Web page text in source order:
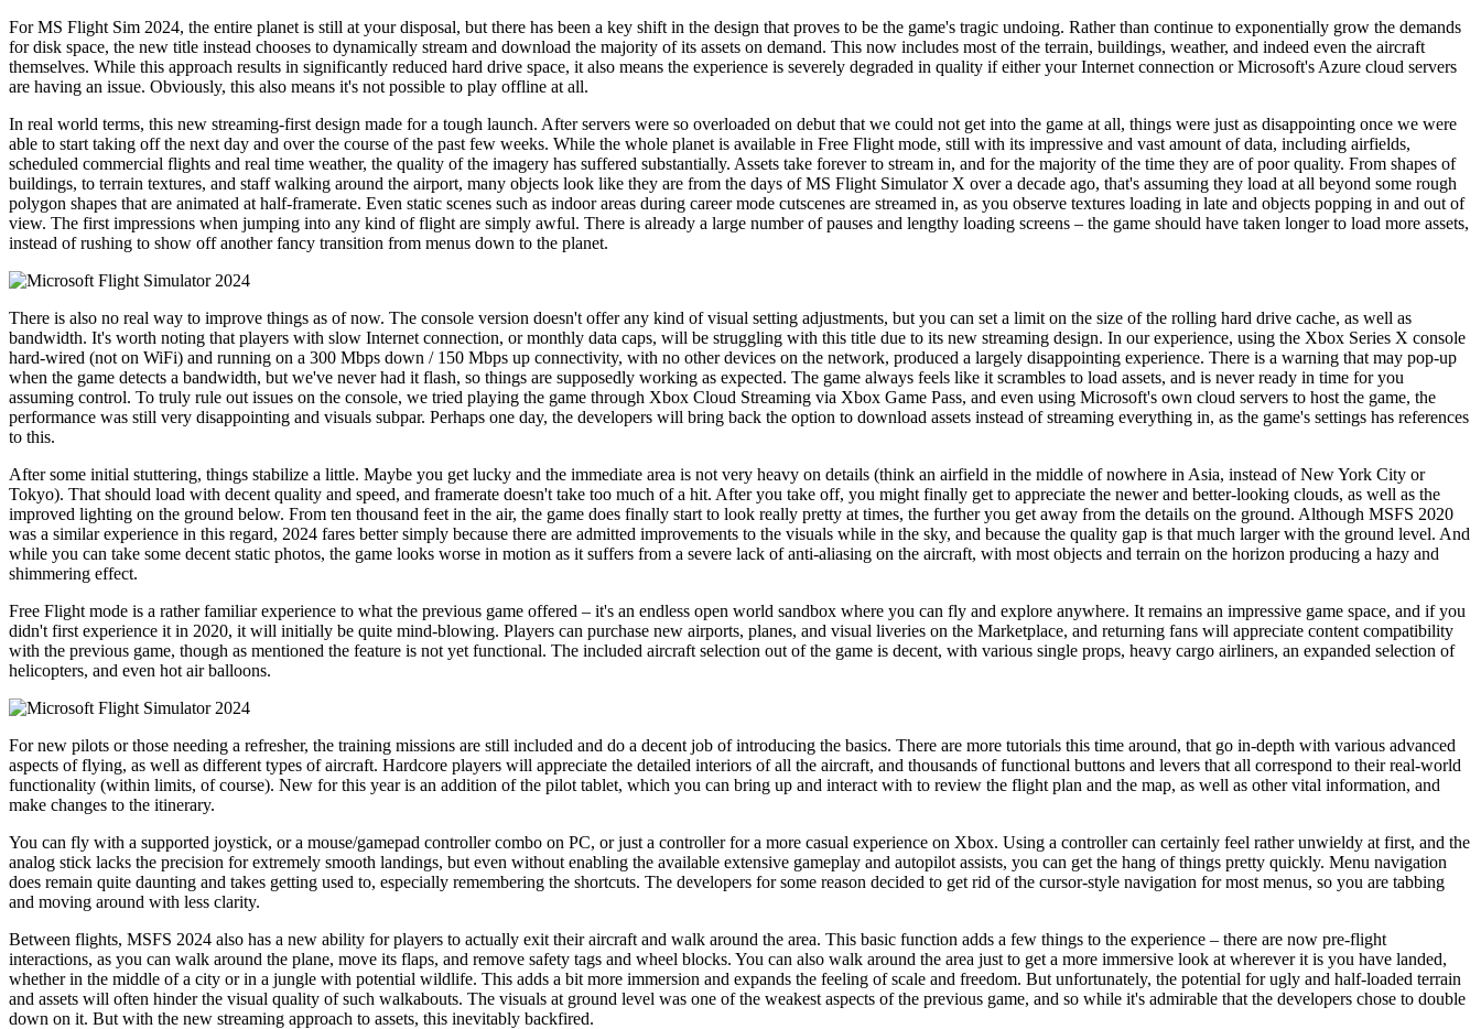
For MS Flight Sim 2024, the entire planet is still at your disposal, but there has been a key shift in the design that proves to be the game's tragic undoing. Rather than continue to exponentially grow the demands
for disk space, the new title instead chooses to dynamically stream and download the majority of its assets on demand. This now includes most of the terrain, buildings, weather, and indeed even the aircraft
themselves. While this approach results in significantly reduced hard drive space, it also means the experience is severely degraded in quality if either your Internet connection or Microsoft's Azure cloud servers
are having an issue. Obviously, this also means it's not possible to play offline at all.
In real world terms, this new streaming-first design made for a tough launch. After servers were so overloaded on debut that we could not get into the game at all, things were just as disappointing once we were
able to start taking off the next day and over the course of the past few weeks. While the whole planet is available in Free Flight mode, still with its impressive and vast amount of data, including airfields,
scheduled commercial flights and real time weather, the quality of the imagery has suffered substantially. Assets take forever to stream in, and for the majority of the time they are of poor quality. From shapes of
buildings, to terrain textures, and staff walking around the airport, many objects look like they are from the days of MS Flight Simulator X over a decade ago, that's assuming they load at all beyond some rough
polygon shapes that are animated at half-framerate. Even static scenes such as indoor areas during career mode cutscenes are streamed in, as you observe textures loading in late and objects popping in and out of
view. The first impressions when jumping into any kind of flight are simply awful. There is already a large number of pauses and lengthy loading screens – the game should have taken longer to load more assets,
instead of rushing to show off another fancy transition from menus down to the planet.
There is also no real way to improve things as of now. The console version doesn't offer any kind of visual setting adjustments, but you can set a limit on the size of the rolling hard drive cache, as well as
bandwidth. It's worth noting that players with slow Internet connection, or monthly data caps, will be struggling with this title due to its new streaming design. In our experience, using the Xbox Series X console
hard-wired (not on WiFi) and running on a 300 Mbps down / 150 Mbps up connectivity, with no other devices on the network, produced a largely disappointing experience. There is a warning that may pop-up
when the game detects a bandwidth, but we've never had it flash, so things are supposedly working as expected. The game always feels like it scrambles to load assets, and is never ready in time for you
assuming control. To truly rule out issues on the console, we tried playing the game through Xbox Cloud Streaming via Xbox Game Pass, and even using Microsoft's own cloud servers to host the game, the
performance was still very disappointing and visuals subpar. Perhaps one day, the developers will bring back the option to download assets instead of streaming everything in, as the game's settings has references
to this.
After some initial stuttering, things stabilize a little. Maybe you get lucky and the immediate area is not very heavy on details (think an airfield in the middle of nowhere in Asia, instead of New York City or
Tokyo). That should load with decent quality and speed, and framerate doesn't take too much of a hit. After you take off, you might finally get to appreciate the newer and better-looking clouds, as well as the
improved lighting on the ground below. From ten thousand feet in the air, the game does finally start to look really pretty at times, the further you get away from the details on the ground. Although MSFS 2020
was a similar experience in this regard, 2024 fares better simply because there are admitted improvements to the visuals while in the sky, and because the quality gap is that much larger with the ground level. And
while you can take some decent static photos, the game looks worse in motion as it suffers from a severe lack of anti-aliasing on the aircraft, with most objects and terrain on the horizon producing a hazy and
shimmering effect.
Free Flight mode is a rather familiar experience to what the previous game offered – it's an endless open world sandbox where you can fly and explore anywhere. It remains an impressive game space, and if you
didn't first experience it in 2020, it will initially be quite mind-blowing. Players can purchase new airports, planes, and visual liveries on the Marketplace, and returning fans will appreciate content compatibility
with the previous game, though as mentioned the feature is not yet functional. The included aircraft selection out of the game is decent, with various single props, heavy cargo airliners, an expanded selection of
helicopters, and even hot air balloons.
For new pilots or those needing a refresher, the training missions are still included and do a decent job of introducing the basics. There are more tutorials this time around, that go in-depth with various advanced
aspects of flying, as well as different types of aircraft. Hardcore players will appreciate the detailed interiors of all the aircraft, and thousands of functional buttons and levers that all correspond to their real-world
functionality (within limits, of course). New for this year is an addition of the pilot tablet, which you can bring up and interact with to review the flight plan and the map, as well as other vital information, and
make changes to the itinerary.
You can fly with a supported joystick, or a mouse/gamepad controller combo on PC, or just a controller for a more casual experience on Xbox. Using a controller can certainly feel rather unwieldy at first, and the
analog stick lacks the precision for extremely smooth landings, but even without enabling the available extensive gameplay and autopilot assists, you can get the hang of things pretty quickly. Menu navigation
does remain quite daunting and takes getting used to, especially remembering the shortcuts. The developers for some reason decided to get rid of the cursor-style navigation for most menus, so you are tabbing
and moving around with less clarity.
Between flights, MSFS 2024 also has a new ability for players to actually exit their aircraft and walk around the area. This basic function adds a few things to the experience – there are now pre-flight
interactions, as you can walk around the plane, move its flaps, and remove safety tags and wheel blocks. You can also walk around the area just to get a more immersive look at wherever it is you have landed,
whether in the middle of a city or in a jungle with potential wildlife. This adds a bit more immersion and expands the feeling of scale and freedom. But unfortunately, the potential for ugly and half-loaded terrain
and assets will often hinder the visual quality of such walkabouts. The visuals at ground level was one of the weakest aspects of the previous game, and so while it's admirable that the developers chose to double
down on it. But with the new streaming approach to assets, this inevitably backfired.